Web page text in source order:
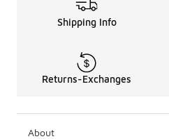
Shipping Info
Returns-Exchanges
About